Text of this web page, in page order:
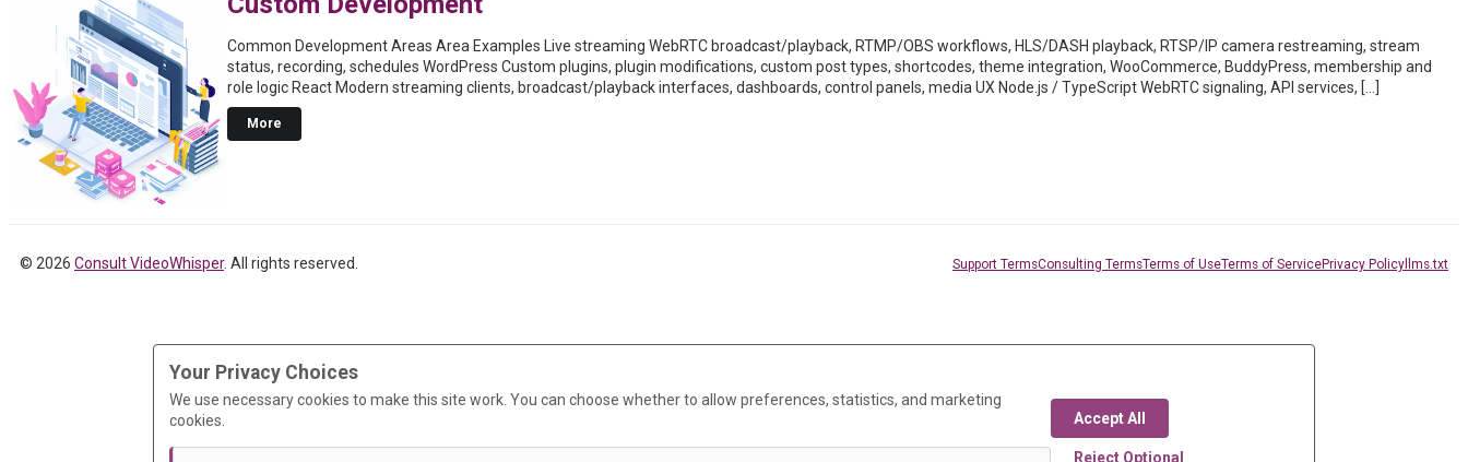
Common Development Areas Area Examples Live streaming WebRTC broadcast/playback, RTMP/OBS workflows, HLS/DASH playback, RTSP/IP camera restreaming, stream
status, recording, schedules WordPress Custom plugins, plugin modifications, custom post types, shortcodes, theme integration, WooCommerce, BuddyPress, membership and
role logic React Modern streaming clients, broadcast/playback interfaces, dashboards, control panels, media UX Node.js / TypeScript WebRTC signaling, API services, […]
More
© 2026 Consult VideoWhisper. All rights reserved. Support TermsConsulting TermsTerms of UseTerms of ServicePrivacy Policy llms.txt
Your Privacy Choices
We use necessary cookies to make this site work. You can choose whether to allow preferences, statistics, and marketing
cookies.
Accept All
Reject Optional